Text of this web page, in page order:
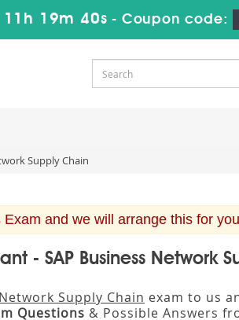
11h 19m 39s - Coupon code:
Supply Chain
and we will arrange this for
- SAP Business Network
Supply Chain exam to us
Questions & Possible Answers